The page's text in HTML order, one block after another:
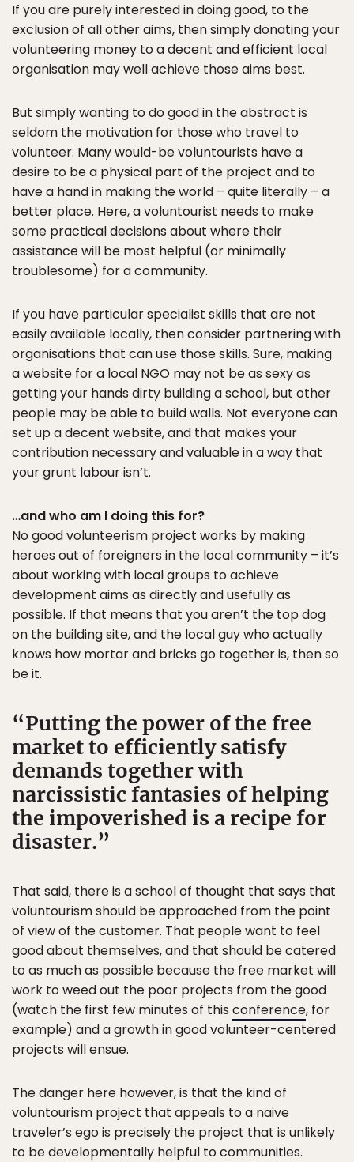
If you are purely interested in doing good, to the
exclusion of all other aims, then simply donating your
volunteering money to a decent and efficient local
organisation may well achieve those aims best.
But simply wanting to do good in the abstract is
seldom the motivation for those who travel to
volunteer. Many would-be voluntourists have a
desire to be a physical part of the project and to
have a hand in making the world – quite literally – a
better place. Here, a voluntourist needs to make
some practical decisions about where their
assistance will be most helpful (or minimally
troublesome) for a community.
If you have particular specialist skills that are not
easily available locally, then consider partnering with
organisations that can use those skills. Sure, making
a website for a local NGO may not be as sexy as
getting your hands dirty building a school, but other
people may be able to build walls. Not everyone can
set up a decent website, and that makes your
contribution necessary and valuable in a way that
your grunt labour isn’t.
…and who am I doing this for?
No good volunteerism project works by making
heroes out of foreigners in the local community – it’s
about working with local groups to achieve
development aims as directly and usefully as
possible. If that means that you aren’t the top dog
on the building site, and the local guy who actually
knows how mortar and bricks go together is, then so
be it.
Putting the power of the free
market to efficiently satisfy
demands together with
narcissistic fantasies of helping
the impoverished is a recipe for
disaster.
That said, there is a school of thought that says that
voluntourism should be approached from the point
of view of the customer. That people want to feel
good about themselves, and that should be catered
to as much as possible because the free market will
work to weed out the poor projects from the good
(watch the first few minutes of this conference, for
example) and a growth in good volunteer-centered
projects will ensue.
The danger here however, is that the kind of
voluntourism project that appeals to a naive
traveler’s ego is precisely the project that is unlikely
to be developmentally helpful to communities.